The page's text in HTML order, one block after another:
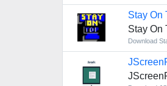
Stay On
Stay On
Download